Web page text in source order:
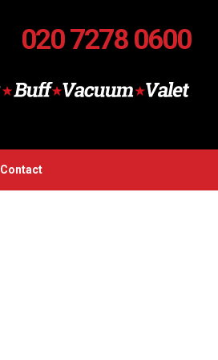
020 7278 0600
Contact